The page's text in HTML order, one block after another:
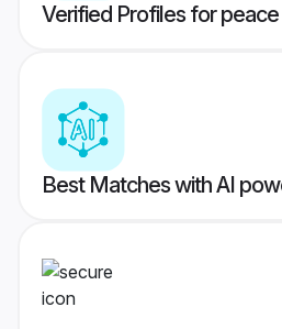
Verified Profiles for
Best Matches with AI